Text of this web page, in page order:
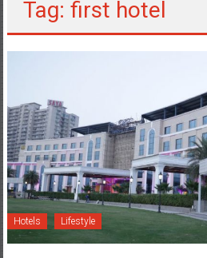
Tag: first hotel
Hotels Lifestyle